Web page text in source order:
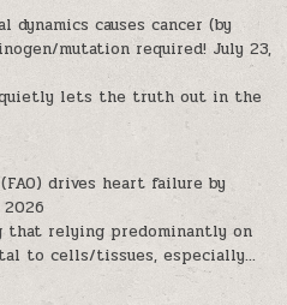
causes cancer (by
mutation required! July 23,
lets the truth out in the
drives heart failure by
2026
relying predominantly on
to cells/tissues, especially...